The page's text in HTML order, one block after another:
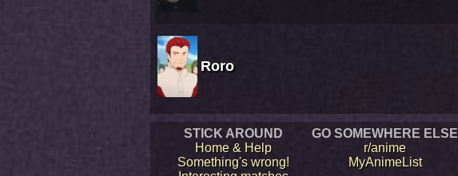
Roro
STICK AROUND
Home & Help
Something's wrong!
GO SOMEWHERE ELSE
r/anime
MyAnimeList